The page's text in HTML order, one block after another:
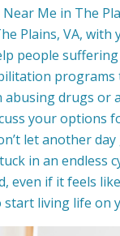
Me in The
Plains, VA, with
people
programs
drugs or
your options
let another
in an endless
even if it feels
start living life on